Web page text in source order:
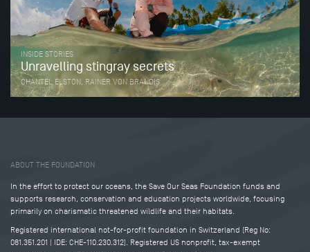
INSIDE STORIES
Unravelling stingray secrets
CHANTEL ELSTON, RAINER VON BRANDIS
ABOUT THE FOUNDATION
In the effort to protect our oceans, the Save Our Seas Foundation funds and
supports research, conservation and education projects worldwide, focusing
primarily on charismatic threatened wildlife and their habitats.
Registered international not-for-profit foundation in Switzerland (Reg No:
081.351.201 | IDE: CHE-110.230.312). Registered US nonprofit, tax-exempt